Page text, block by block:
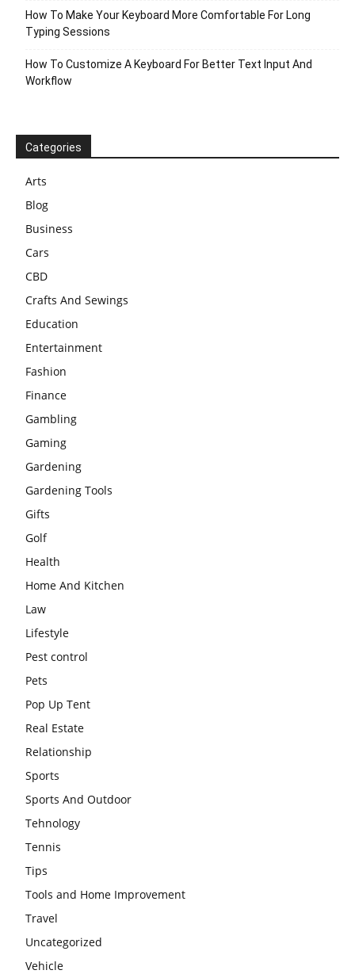
How To Make Your Keyboard More Comfortable For Long
Typing Sessions
How To Customize A Keyboard For Better Text Input And
Workflow
Categories
Arts
Blog
Business
Cars
CBD
Crafts And Sewings
Education
Entertainment
Fashion
Finance
Gambling
Gaming
Gardening
Gardening Tools
Gifts
Golf
Health
Home And Kitchen
Law
Lifestyle
Pest control
Pets
Pop Up Tent
Real Estate
Relationship
Sports
Sports And Outdoor
Tehnology
Tennis
Tips
Tools and Home Improvement
Travel
Uncategorized
Vehicle